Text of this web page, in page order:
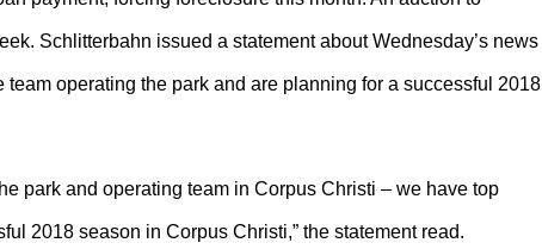
Schlitterbahn issued a statement about Wednesday’s news
operating the park and are planning for a successful 2018
park and operating team in Corpus Christi – we have top
2018 season in Corpus Christi,” the statement read.